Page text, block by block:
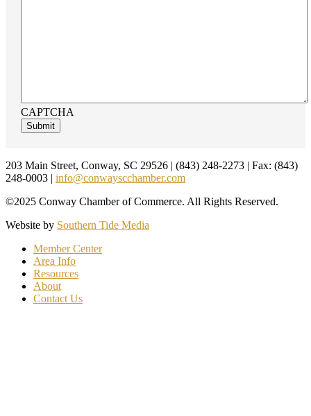
CAPTCHA
Footer
203 Main Street, Conway, SC 29526 | (843) 248-2273 | Fax: (843)
248-0003 | info@conwayscchamber.com
©2025 Conway Chamber of Commerce. All Rights Reserved.
Website by Southern Tide Media
Member Center
Area Info
Resources
About
Contact Us